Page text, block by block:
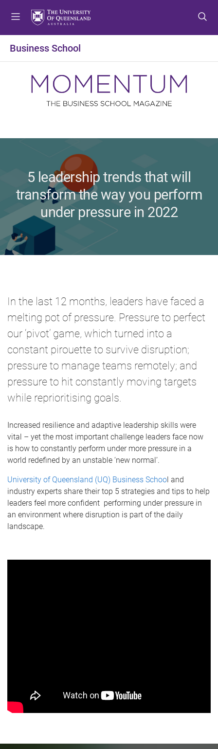
o
m
n
o
c
n
o
f
o
Business School
5 leadership trends that will
transform the way you perform
under pressure in 2022
In the last 12 months, leaders have faced a
melting pot of pressure. Pressure to perfect
our ‘pivot’ game, which turned into a
constant pirouette to survive disruption;
pressure to manage teams remotely; and
pressure to hit constantly moving targets
while reprioritising goals.
Increased resilience and adaptive leadership skills were
vital – yet the most important challenge leaders face now
is how to constantly perform under more pressure in a
world redefined by an unstable ‘new normal’.
University of Queensland (UQ) Business Schoo l and
industry experts share their top 5 strategies and tips to help
leaders feel more confident performing under pressure in
an environment where disruption is part of the daily
landscape.